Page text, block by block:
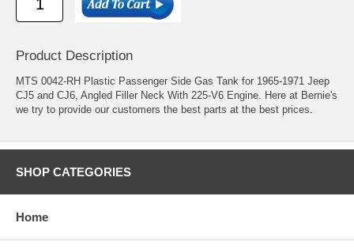
Product Description
MTS 0042-RH Plastic Passenger Side Gas Tank for 1965-1971 Jeep
CJ5 and CJ6, Angled Filler Neck With 225-V6 Engine. Here at Bernie's
we try to provide our customers the best parts at the best prices.
SHOP CATEGORIES
Home